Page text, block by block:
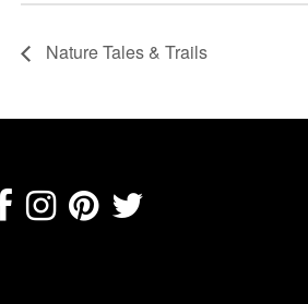
Nature Tales & Trails
Footer